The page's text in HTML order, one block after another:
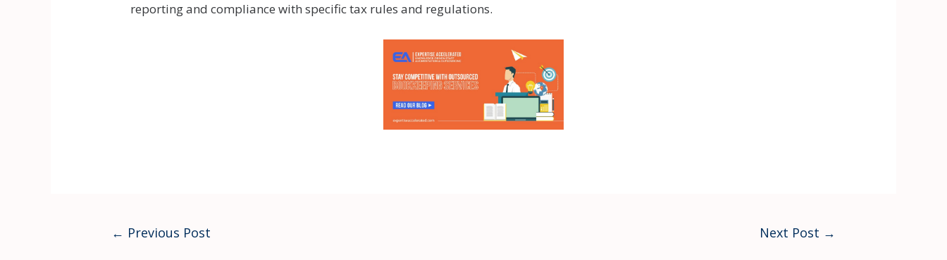
reporting and compliance with specific tax rules and regulations.
← Previous Post Next Post →